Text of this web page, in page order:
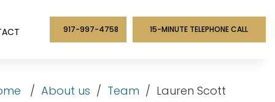
917-997-4758 15-MINUTE TELEPHONE CALL
/ About us / Team / Lauren Scott